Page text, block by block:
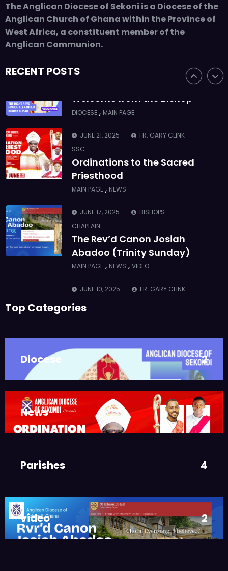
The Anglican Diocese of Sekoni is a Diocese of the
Anglican Church of Ghana within the Province of
West Africa, a constituent member of the
Anglican Communion.
RECENT POSTS
JUNE 21, 2025
BISHOP ALEXANDER
ASMAH
Welcome from the Bishop
DIOCESE,
SSC
Ordinations to the Sacred
Priesthood
JUNE 17, 2025
CHAPLAIN
The Rev’d Canon Josiah
Abadoo (Trinity Sunday)
JUNE 10, 2025
SSC
Takoradi Archdeaconry
PARISHES, TAKORADI
JUNE 10, 2025
BISHOP ALEXANDER
ASMAH
JUNE 21, 2025
BISHOP ALEXANDER
ASMAH
Welcome from the Bishop
DIOCESE ,MAIN PAGE
JUNE 21, 2025
FR. GARY CLINK
JUNE 17, 2025
CHAPLAIN
The Rev’d Canon Josiah
Top Categories
Diocese 2
News 3
Parishes 4
video 2